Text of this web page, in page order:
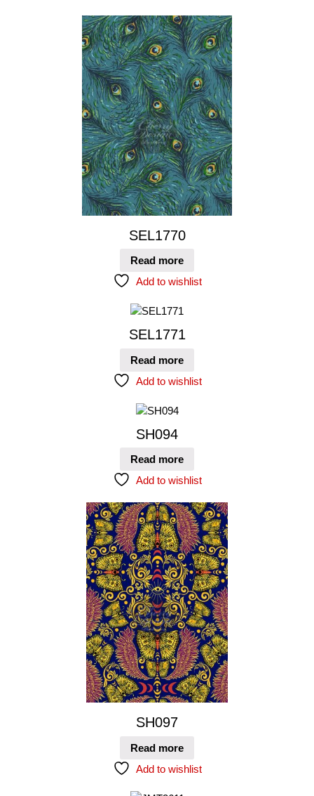
SEL1770
Read more
Add to wishlist
SEL1771
Read more
Add to wishlist
SH094
Read more
Add to wishlist
SH097
Read more
Add to wishlist